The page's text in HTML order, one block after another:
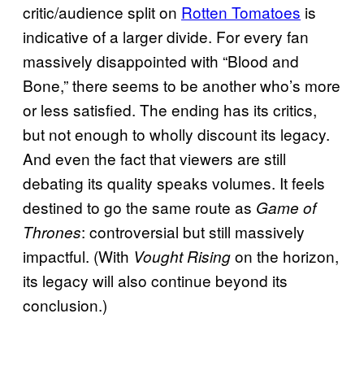
critic/audience split on Rotten Tomatoes is
indicative of a larger divide. For every fan
massively disappointed with “Blood and
Bone,” there seems to be another who’s more
or less satisfied. The ending has its critics,
but not enough to wholly discount its legacy.
And even the fact that viewers are still
debating its quality speaks volumes. It feels
destined to go the same route as Game of
Thrones: controversial but still massively
impactful. (With Vought Risingon the horizon,
its legacy will also continue beyond its
conclusion.)